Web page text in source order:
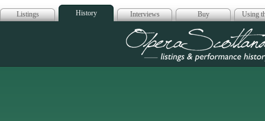
Listings History Interviews Buy Using
Opera